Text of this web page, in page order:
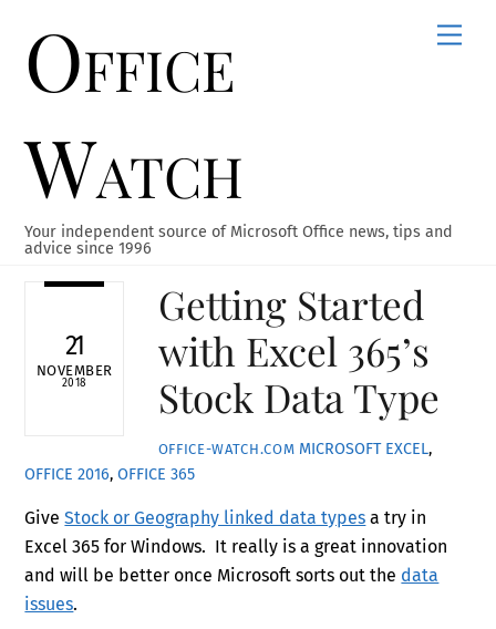
contentOffice
Watch
Your independent source of Microsoft Office news, tips and
advice since 1996
21
NOVEMBER
2018
Getting Started
with Excel 365’s
Stock Data Type
OFFICE-WATCH.COM MICROSOFT EXCEL,
OFFICE 2016,OFFICE 365
GiveStock or Geography linked data types a try in
Excel 365 for Windows. It really is a great innovation
and will be better once Microsoft sorts out the data
issues.